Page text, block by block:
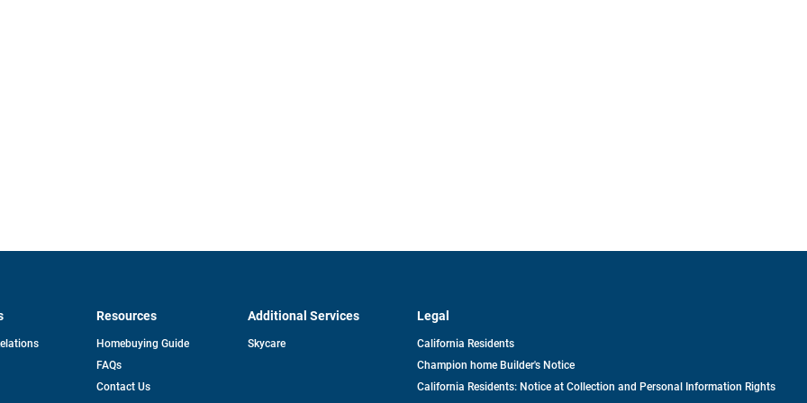
opens
Resources
Homebuying Guide
FAQs
Contact Us
Additional Services
Skycare
Legal
California Residents
Champion home Builder's Notice
California Residents: Notice at Collection and Personal Information Rights